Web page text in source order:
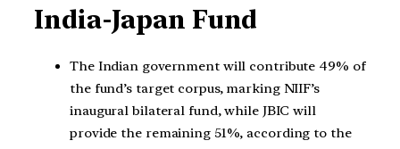
India-Japan Fund
The Indian government will contribute 49% of
the fund’s target corpus, marking NIIF’s
inaugural bilateral fund, while JBIC will
provide the remaining 51%, according to the